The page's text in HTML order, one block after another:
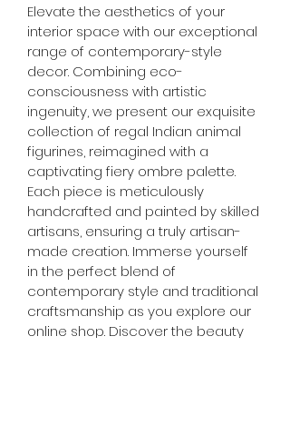
Elevate the aesthetics of your
interior space with our exceptional
range of contemporary-style
decor. Combining eco-
consciousness with artistic
ingenuity, we present our exquisite
collection of regal Indian animal
figurines, reimagined with a
captivating fiery ombre palette.
Each piece is meticulously
handcrafted and painted by skilled
artisans, ensuring a truly artisan-
made creation. Immerse yourself
in the perfect blend of
contemporary style and traditional
craftsmanship as you explore our
online shop. Discover the beauty